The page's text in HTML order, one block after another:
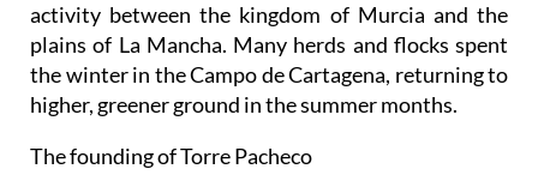
activity between the kingdom of Murcia and the
plains of La Mancha. Many herds and flocks spent
the winter in the Campo de Cartagena, returning to
higher, greener ground in the summer months.
The founding of Torre Pacheco